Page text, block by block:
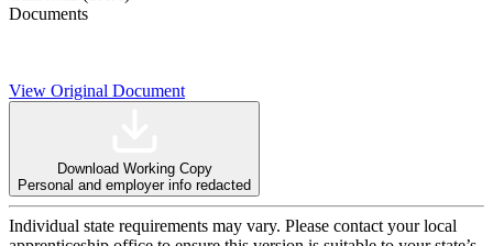
Documents
View Original Document
Download Working Copy
Personal and employer info redacted
Individual state requirements may vary. Please contact your local